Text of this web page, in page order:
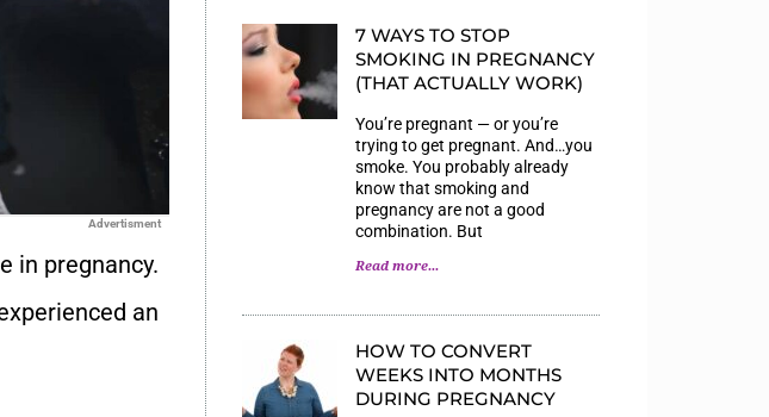
Advertisment
in pregnancy.
an
7 WAYS TO STOP
SMOKING IN PREGNANCY
(THAT ACTUALLY WORK)
You’re pregnant — or you’re
trying to get pregnant. And…you
smoke. You probably already
know that smoking and
pregnancy are not a good
combination. But
Read more...
HOW TO CONVERT
WEEKS INTO MONTHS
DURING PREGNANCY